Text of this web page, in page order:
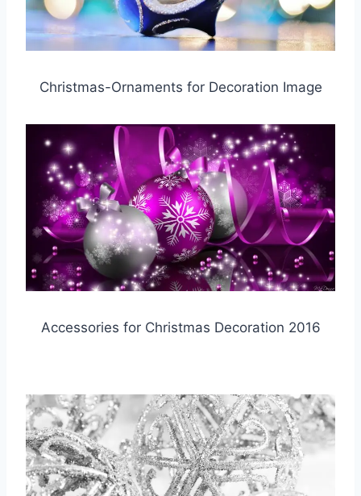
Christmas-Ornaments for Decoration Image
Accessories for Christmas Decoration 2016